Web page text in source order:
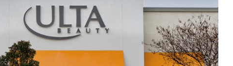
FORGOT PASSWORD?
Close login form